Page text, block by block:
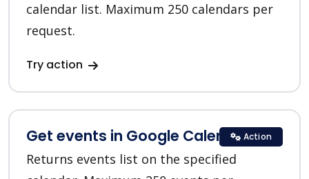
calendar list. Maximum 250 calendars per
request.
Try action
Get events in Google Calendar
Returns events list on the specified
Action